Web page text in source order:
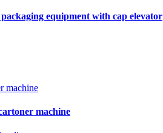
equipment with cap elevator
machine